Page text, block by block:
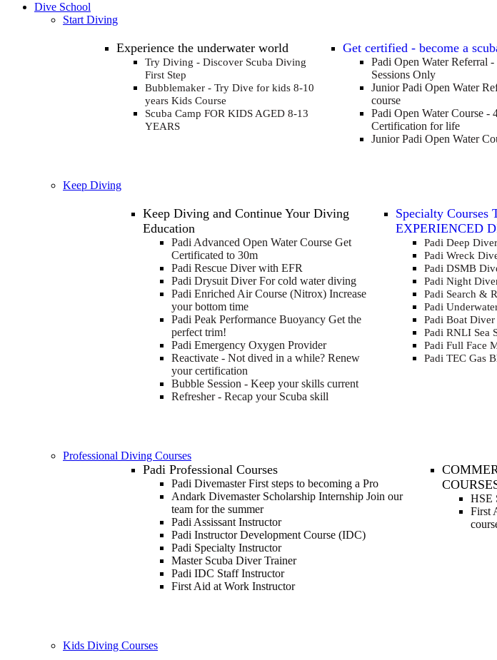
Dive School
Start Diving
Experience the underwater world
Try Diving - Discover Scuba Diving
First Step
Bubblemaker - Try Dive for kids 8-10
years Kids Course
Scuba Camp FOR KIDS AGED 8-13
YEARS
Get certified - become a
Padi Open Water Referral
Sessions Only
Junior Padi Open Water
course
Padi Open Water Course -
Certification for life
Junior Padi Open Water
Keep Diving
Keep Diving and Continue Your Diving
Education
Padi Advanced Open Water Course Get
Certificated to 30m
Padi Rescue Diver with EFR
Padi Drysuit DiverFor cold water diving
Padi Enriched Air Course (Nitrox) Increase
your bottom time
Padi Peak Performance Buoyancy Get the
perfect trim!
Padi Emergency Oxygen Provider
Reactivate - Not dived in a while? Renew
your certification
Bubble Session - Keep your skills current
Refresher - Recap your Scuba skill
Specialty Courses
EXPERIENCED
Padi Deep
Padi Wreck
Padi DSMB
Padi Night
Padi Search &
Padi
Padi Boat Diver
Padi RNLI Sea
Padi Full Face
Padi TEC Gas
Professional Diving Courses
Padi Professional Courses
Padi DivemasterFirst steps to becoming a Pro
Andark Divemaster Scholarship Internship Join our
team for the summer
Padi Assissant Instructor
Padi Instructor Development Course (IDC)
Padi Specialty Instructor
Master Scuba Diver Trainer
Padi IDC Staff Instructor
First Aid at Work Instructor
HSE
First
Kids Diving Courses